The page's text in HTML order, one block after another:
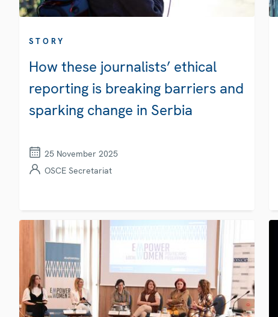
STORY
How these journalists’ ethical
reporting is breaking barriers and
sparking change in Serbia
25 November 2025
OSCE Secretariat